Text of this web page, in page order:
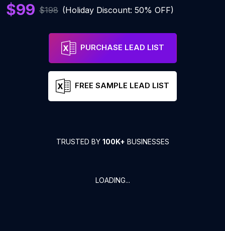
$99 $198 (Holiday Discount: 50% OFF)
PURCHASE LEAD LIST
FREE SAMPLE LEAD LIST
TRUSTED BY 100K+ BUSINESSES
LOADING...